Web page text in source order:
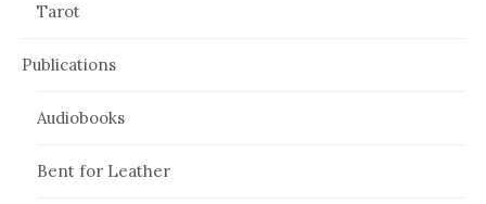
Tarot
Publications
Audiobooks
Bent for Leather